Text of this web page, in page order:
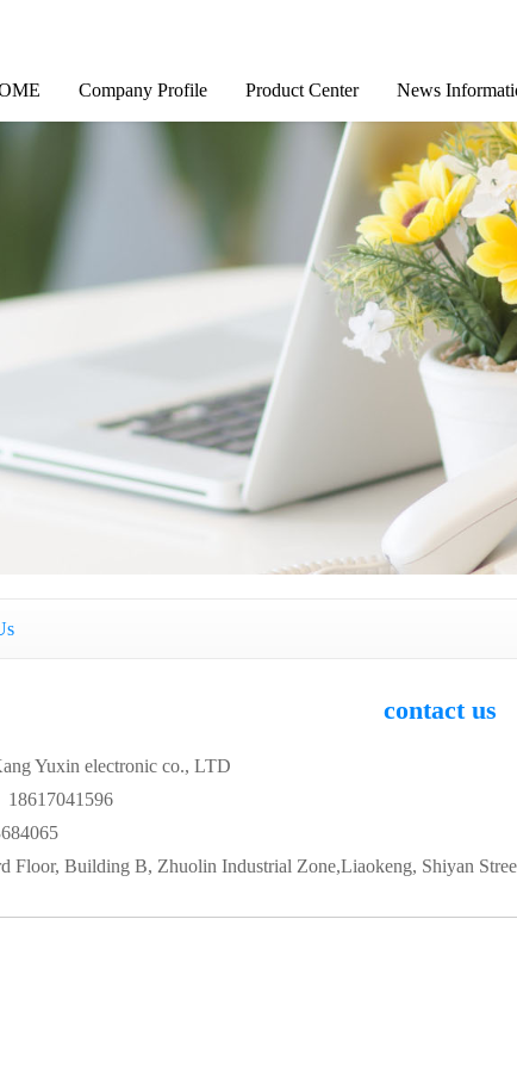
Company Profile Product Center News
contact us
Yuxin electronic co., LTD
Floor, Building B, Zhuolin Industrial Zone,Liaokeng, Shiyan